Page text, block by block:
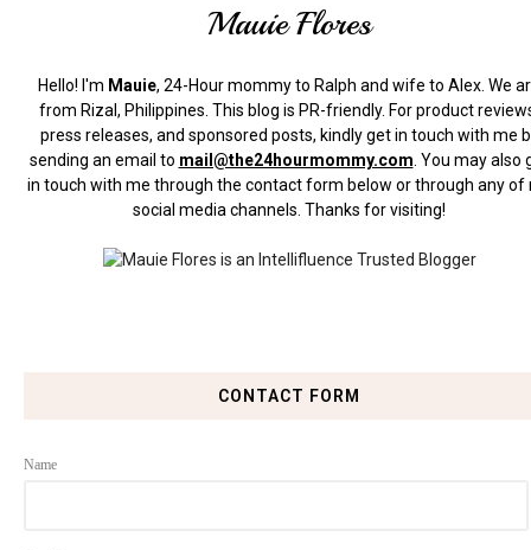
Mauie Flores
Hello! I'm Mauie, 24-Hour mommy to Ralph and wife to Alex. We
from Rizal, Philippines. This blog is PR-friendly. For product
press releases, and sponsored posts, kindly get in touch with me
sending an email to mail@the24hourmommy.com You may also
in touch with me through the contact form below or through any of
social media channels. Thanks for visiting!
CONTACT FORM
Name